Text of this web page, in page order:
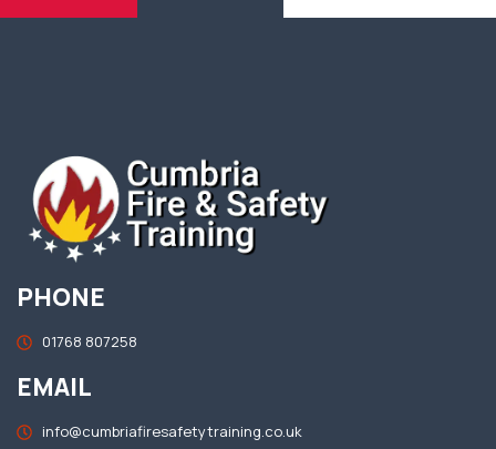
PHONE
01768 807258
EMAIL
info@cumbriafiresafetytraining.co.uk